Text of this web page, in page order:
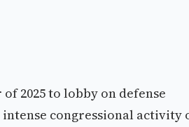
2025 to lobby on defense
intense congressional activity